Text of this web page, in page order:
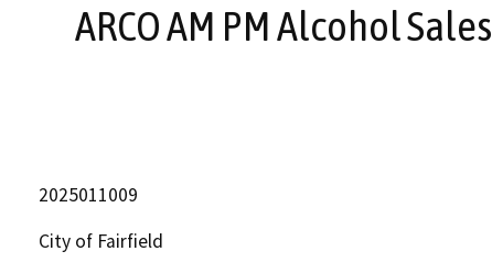
ARCO AM PM Alcohol Sales
2025011009
City of Fairfield